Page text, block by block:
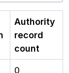
Authority
record
count
0